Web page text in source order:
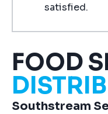
FOOD
Southstream
satisfied.